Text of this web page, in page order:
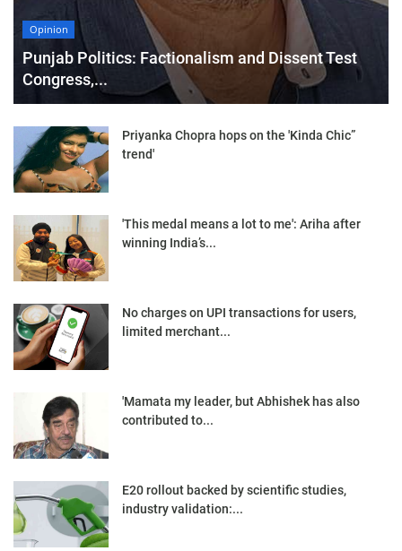
Opinion
Punjab Politics: Factionalism and Dissent Test
Congress,...
Priyanka Chopra hops on the 'Kinda Chic”
trend'
'This medal means a lot to me': Ariha after
winning India’s...
No charges on UPI transactions for users,
limited merchant...
'Mamata my leader, but Abhishek has also
contributed to...
E20 rollout backed by scientific studies,
industry validation:...